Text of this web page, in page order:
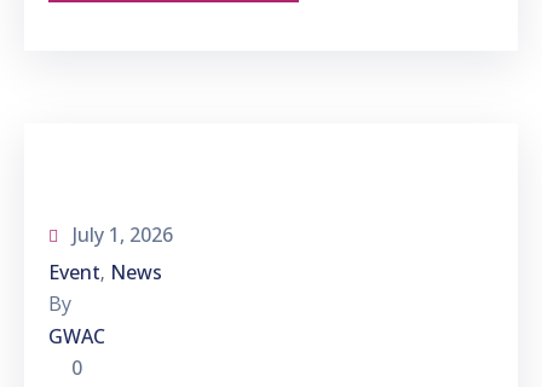
July 1, 2026
Event‚ News
By
GWAC
0